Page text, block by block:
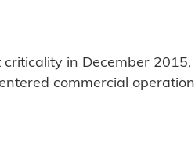
in December
commercial